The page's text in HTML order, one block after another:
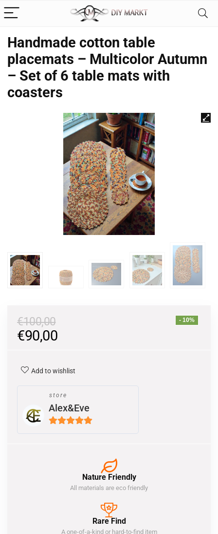
Handmade cotton table
placemats – Multicolor Autumn
– Set of 6 table mats with
coasters
- 10%
€100,00
€90,00
Add to wishlist
store
Alex&Eve
5out of 5
Nature Friendly
All materials are eco friendly
Rare Find
A one-of-a-kind or hard-to-find item